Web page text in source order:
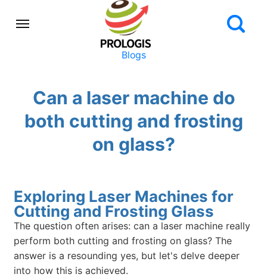
Blogs
Can a laser machine do
both cutting and frosting
on glass?
Exploring Laser Machines for
Cutting and Frosting Glass
The question often arises: can a laser machine really
perform both cutting and frosting on glass? The
answer is a resounding yes, but let's delve deeper
into how this is achieved.